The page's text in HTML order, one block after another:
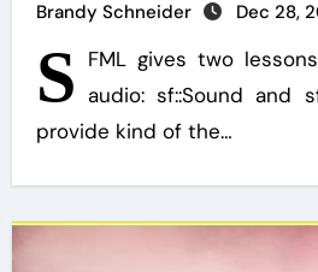
Brandy Schneider Dec 28,
S FML gives two
audio: sf::Sound and
provide kind of the…